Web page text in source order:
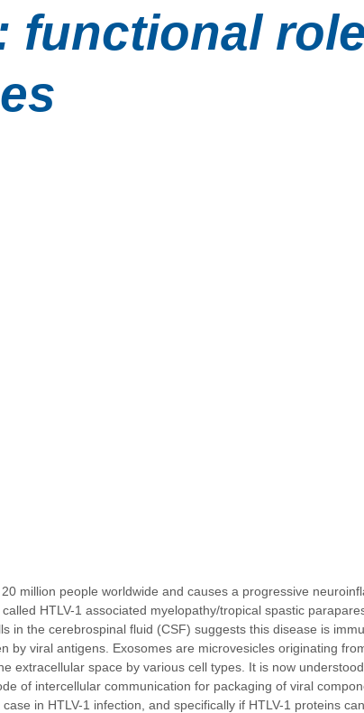
functional
million people worldwide and causes a progressive
HTLV-1 associated myelopathy/tropical spastic
in the cerebrospinal fluid (CSF) suggests this disease is
by viral antigens. Exosomes are microvesicles originating
extracellular space by various cell types. It is now
of intercellular communication for packaging of viral
in HTLV-1 infection, and specifically if HTLV-1 proteins